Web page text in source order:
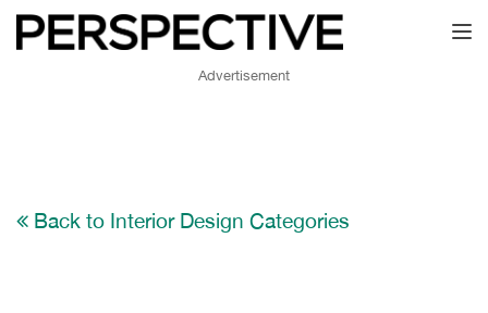
Advertisement
Back to Interior Design Categories